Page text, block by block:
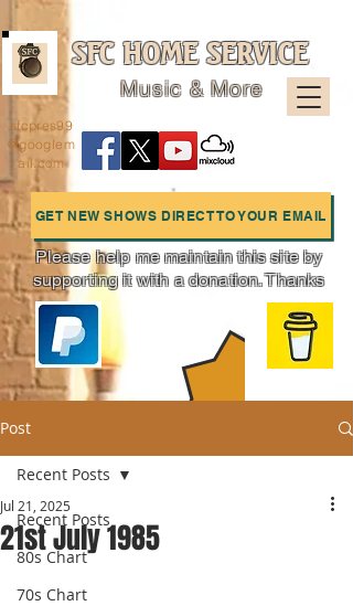
SFC HOME SERVICE
Music & More
GET NEW SHOWS DIRECT TO YOUR EMAIL
Charts
sfcpres99
@googlem
ail.com
Please help me maintain this site by
supporting it with a donation. Thanks
Post
Recent Posts
80s Chart
70s Chart
Recent Posts
21st July 1985
Jul 21, 2025